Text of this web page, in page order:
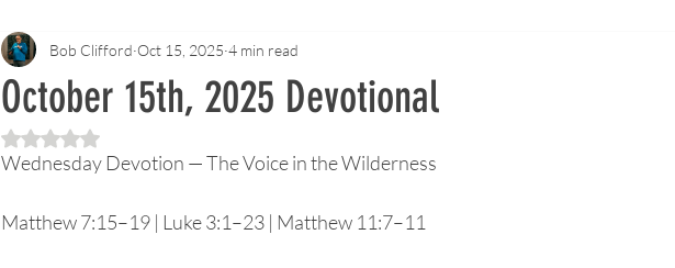
October 15th, 2025 Devotional
Bob Clifford Oct 15, 2025 4 min read
Rated NaN out of 5 stars.
Wednesday Devotion — The Voice in the Wilderness
Matthew 7:15–19 | Luke 3:1–23 | Matthew 11:7–11